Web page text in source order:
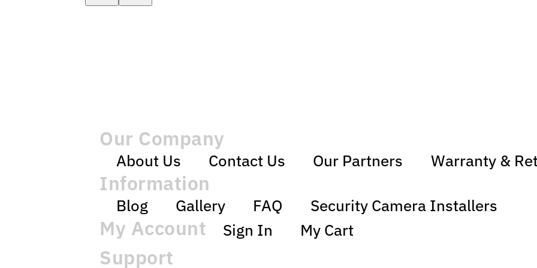
Our Company
About Us Contact Us Our Partners Warranty &
Information
Blog Gallery FAQ Security Camera Installers
My Account Sign In My Cart
Support